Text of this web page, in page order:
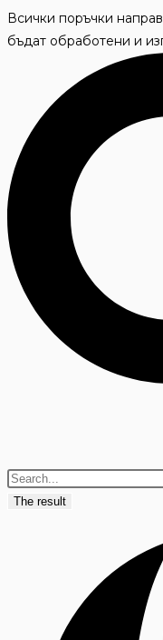
Skip
to
Всички поръчки
бъдат обработени и
The result